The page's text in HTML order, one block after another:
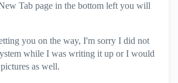
Tab page in the bottom left you will
you on the way, I'm sorry I did not
while I was writing it up or I would
as well.